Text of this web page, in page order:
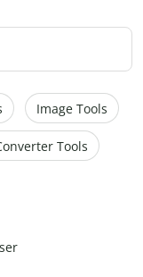
Image Tools
Tools